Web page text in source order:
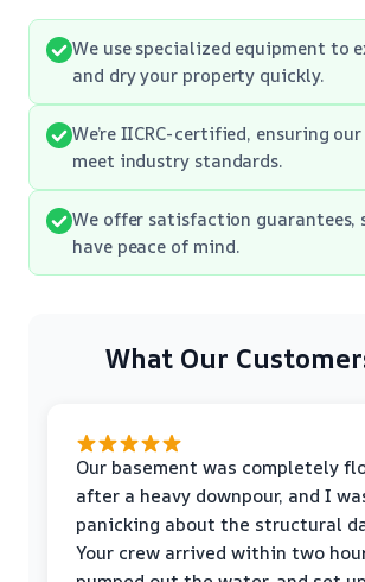
We use specialized equipment to
and dry your property quickly.
We’re IICRC-certified, ensuring
meet industry standards.
We offer satisfaction guarantees,
have peace of mind.
What Our
Our basement was completely
after a heavy downpour, and I
panicking about the structural
Your crew arrived within two